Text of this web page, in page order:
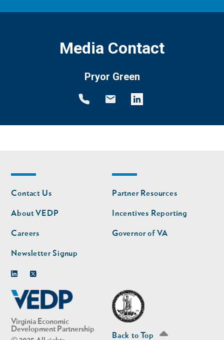
Media Contact
Pryor Green
Virginia Economic
Development Partnership
Footer
nav
Contact Us
About VEDP
Careers
Newsletter Signup
Footer
nav
second
Partner Resources
Incentives Reporting
Governor of VA
Back to Top